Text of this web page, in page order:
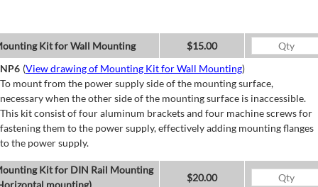
Kit for Wall Mounting
$15.00
NP6 (View drawing of Mounting Kit for Wall Mounting)
To mount from the power supply side of the mounting surface,
necessary when the other side of the mounting surface is inaccessible.
This kit consist of four aluminum brackets and four machine screws for
fastening them to the power supply, effectively adding mounting flanges
to the power supply.
Kit for DIN Rail Mounting
$20.00